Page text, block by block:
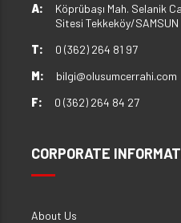
A:
Köprübaşı Mah. Selanik
Sitesi Tekkeköy/SAMSUN
T:
0 (362) 264 81 97
M:
bilgi@olusumcerrahi.com
F:
0 (362) 264 84 27
CORPORATE
About Us